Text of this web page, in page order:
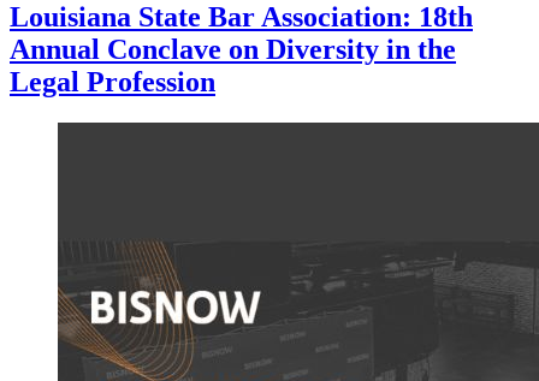
Louisiana State Bar Association: 18th
Annual Conclave on Diversity in the
Legal Profession